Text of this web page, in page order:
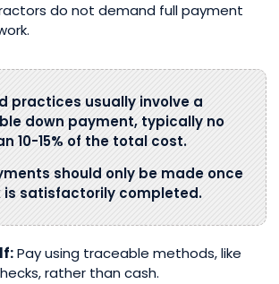
do not demand full payment
practices usually involve a
down payment, typically no
10-15% of the total cost.
should only be made once
is satisfactorily completed.
Pay using traceable methods, like
rather than cash.